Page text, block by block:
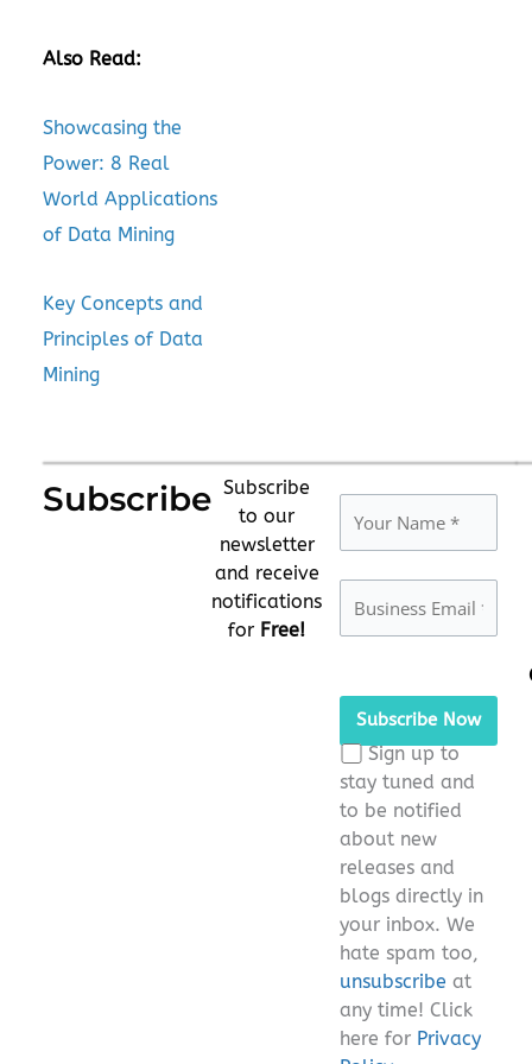
Also Read:
Showcasing the
Power: 8 Real
World Applications
of Data Mining
Key Concepts and
Principles of Data
Mining
Subscribe Subscribe
to our
newsletter
and receive
notifications
for Free!
leave
field
empty.
Sign up to
stay tuned and
to be notified
about new
releases and
blogs directly in
your inbox. We
hate spam too,
unsubscribe at
any time! Click
here for Privacy